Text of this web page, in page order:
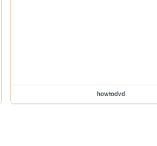
howtodvd